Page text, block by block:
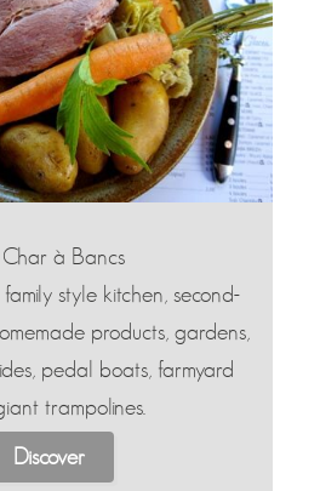
à Bancs
style kitchen, second-
products, gardens,
pedal boats, farmyard
trampolines.
Discover